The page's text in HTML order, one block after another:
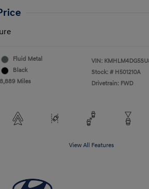
Fluid Metal
Black
Miles
VIN:
Stock: # H501210A
Drivetrain: FWD
View All Features